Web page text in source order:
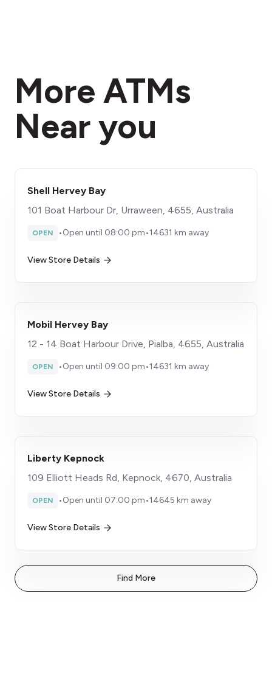
More ATMs
Near you
Shell Hervey Bay
101 Boat Harbour Dr, Urraween, 4655, Australia
OPEN •Open until 08:00 pm•14631 km away
View Store Details
Mobil Hervey Bay
12 - 14 Boat Harbour Drive, Pialba, 4655, Australia
OPEN •Open until 09:00 pm•14631 km away
View Store Details
Liberty Kepnock
109 Elliott Heads Rd, Kepnock, 4670, Australia
OPEN •Open until 07:00 pm•14645 km away
View Store Details
Find More